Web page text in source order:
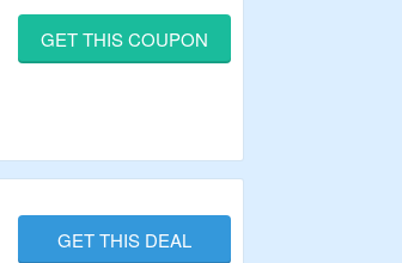
GET THIS COUPON
GET THIS DEAL